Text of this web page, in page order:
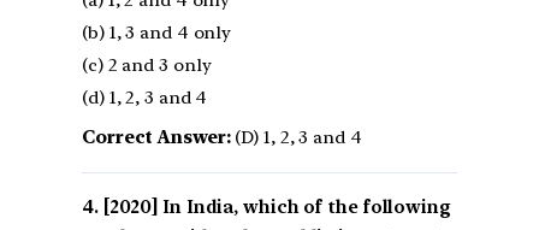
(b) 1, 3 and 4 only
(c) 2 and 3 only
(d) 1, 2, 3 and 4
Correct Answer:(D) 1, 2, 3 and 4
[2020] In India, which of the following